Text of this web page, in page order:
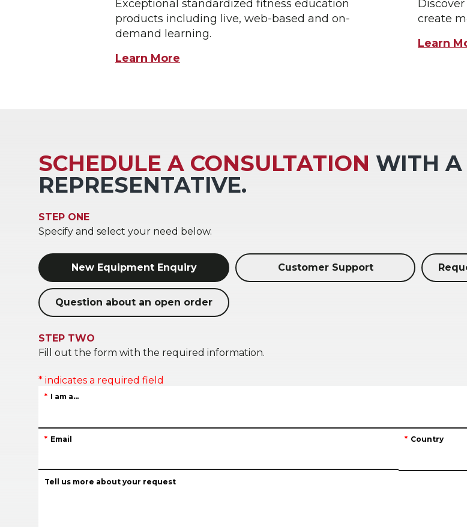
Exceptional standardized fitness education
products including live, web-based and on-
demand learning.
Learn More
create
Learn
SCHEDULE A CONSULTATION WITH A
REPRESENTATIVE.
STEP ONE
Specify and select your need below.
New Equipment Enquiry Customer Support
Question about an open order
STEP TWO
Fill out the form with the required information.